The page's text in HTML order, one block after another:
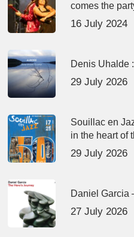
comes the
16 July 2024
Denis Uhalde
29 July 2026
Souillac en
in the heart of
29 July 2026
Daniel Garcia
27 July 2026